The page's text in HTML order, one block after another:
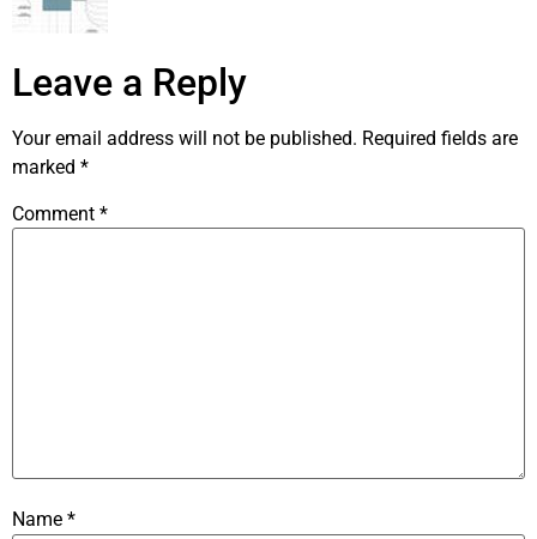
Leave a Reply
Your email address will not be published. Required fields are
marked *
Comment *
Name *